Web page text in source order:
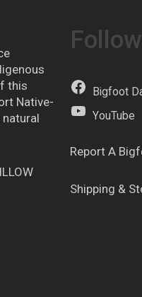
this
Native-
Bigfoot
YouTube
Report A
Shipping &